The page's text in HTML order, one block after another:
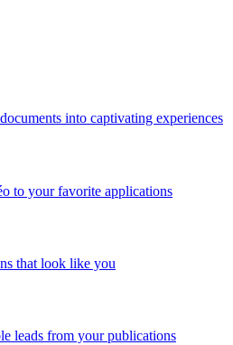
into captivating experiences
to your favorite applications
that look like you
leads from your publications